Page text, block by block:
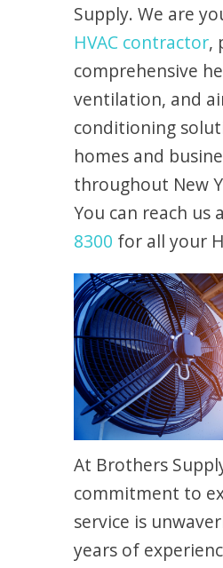
Supply. We are
HVAC contractor,
comprehensive
ventilation, and
conditioning
homes and
throughout New
You can reach us
8300 for all your
At Brothers
commitment to
service is
years of